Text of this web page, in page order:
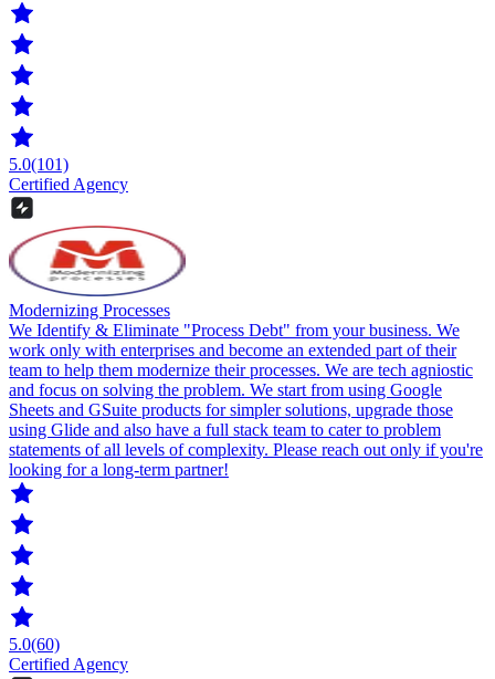
5.0(101)
Certified Agency
Modernizing Processes
We Identify & Eliminate "Process Debt" from your business. We
work only with enterprises and become an extended part of their
team to help them modernize their processes. We are tech agniostic
and focus on solving the problem. We start from using Google
Sheets and GSuite products for simpler solutions, upgrade those
using Glide and also have a full stack team to cater to problem
statements of all levels of complexity. Please reach out only if you're
looking for a long-term partner!
5.0(60)
Certified Agency